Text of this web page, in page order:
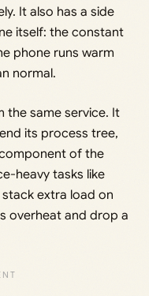
It also has a side
itself: the constant
phone runs warm
normal.
the same service. It
its process tree,
of the
heavy tasks like
extra load on
overheat and drop a